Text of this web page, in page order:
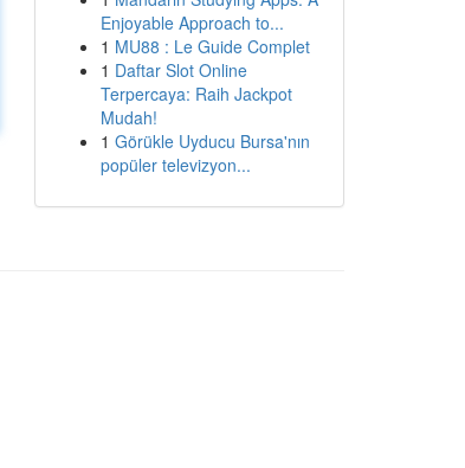
Enjoyable Approach to...
1 MU88 : Le Guide Complet
1 Daftar Slot Online
Terpercaya: Raih Jackpot
Mudah!
1 Görükle Uyducu Bursa'nın
popüler televizyon...